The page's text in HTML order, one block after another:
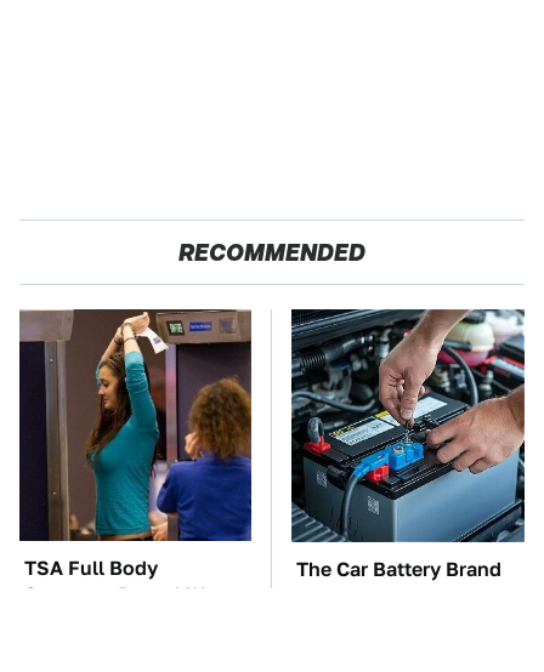
RECOMMENDED
TSA Full Body
Scanners Reveal Way
The Car Battery Brand